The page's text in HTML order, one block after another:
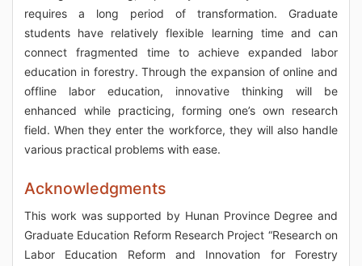
requires a long period of transformation. Graduate
students have relatively flexible learning time and can
connect fragmented time to achieve expanded labor
education in forestry. Through the expansion of online and
offline labor education, innovative thinking will be
enhanced while practicing, forming one’s own research
field. When they enter the workforce, they will also handle
various practical problems with ease.
Acknowledgments
This work was supported by Hunan Province Degree and
Graduate Education Reform Research Project “Research on
Labor Education Reform and Innovation for Forestry